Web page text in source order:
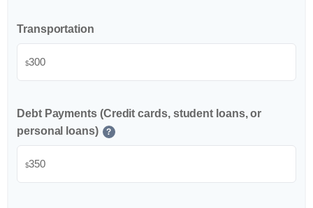
Transportation
$
Debt Payments (Credit cards, student loans, or
personal loans)
?
$